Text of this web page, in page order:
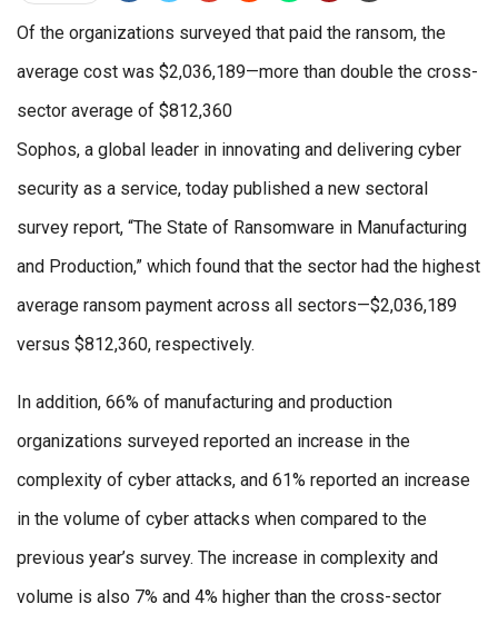
Of the organizations surveyed that paid the ransom, the
average cost was $2,036,189—more than double the cross-
sector average of $812,360
Sophos, a global leader in innovating and delivering cyber
security as a service, today published a new sectoral
survey report, “The State of Ransomware in Manufacturing
and Production,” which found that the sector had the highest
average ransom payment across all sectors—$2,036,189
versus $812,360, respectively.
In addition, 66% of manufacturing and production
organizations surveyed reported an increase in the
complexity of cyber attacks, and 61% reported an increase
in the volume of cyber attacks when compared to the
previous year’s survey. The increase in complexity and
volume is also 7% and 4% higher than the cross-sector